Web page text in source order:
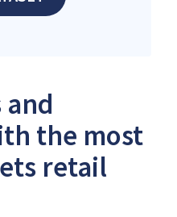
and
the most
retail